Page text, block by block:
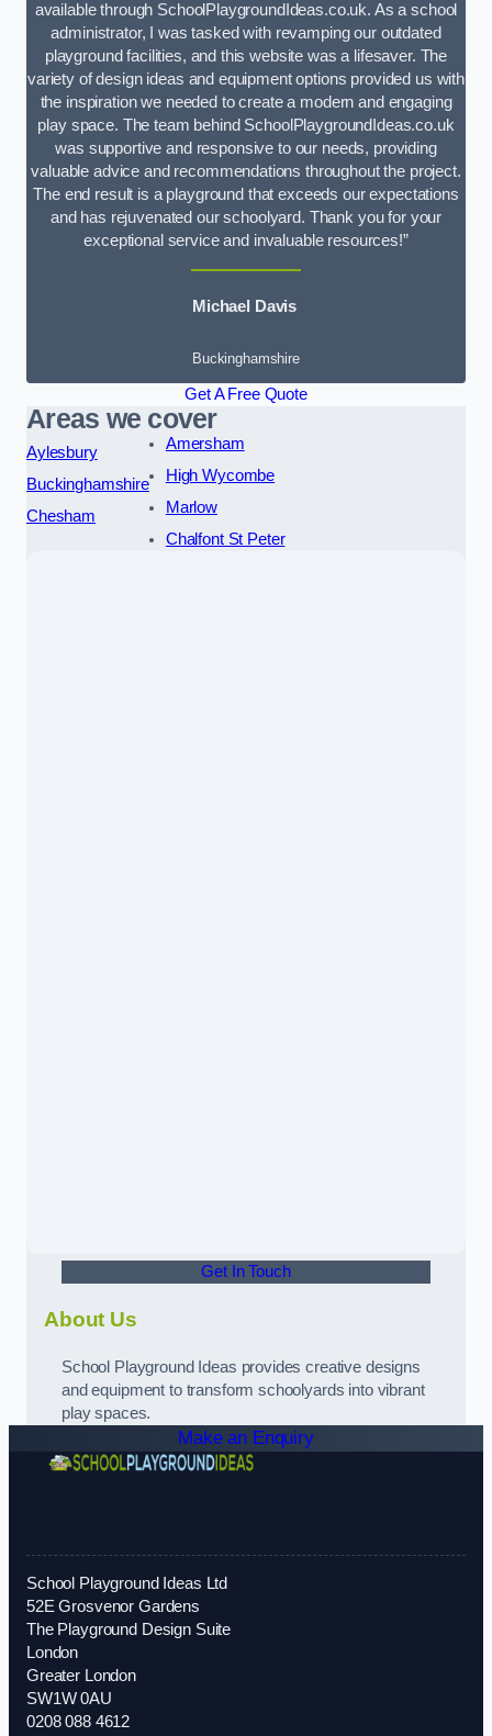
available through SchoolPlaygroundIdeas.co.uk. As a school
administrator, I was tasked with revamping our outdated
playground facilities, and this website was a lifesaver. The
variety of design ideas and equipment options provided us with
the inspiration we needed to create a modern and engaging
play space. The team behind SchoolPlaygroundIdeas.co.uk
was supportive and responsive to our needs, providing
valuable advice and recommendations throughout the project.
The end result is a playground that exceeds our expectations
and has rejuvenated our schoolyard. Thank you for your
exceptional service and invaluable resources!”
Michael Davis
Buckinghamshire
Get A Free Quote
Areas we cover
Aylesbury
Buckinghamshire
Chesham
Amersham
High Wycombe
Marlow
Chalfont St Peter
Get In Touch
About Us
School Playground Ideas provides creative designs
and equipment to transform schoolyards into vibrant
play spaces.
Make an Enquiry
School Playground Ideas Ltd
52E Grosvenor Gardens
The Playground Design Suite
London
Greater London
SW1W 0AU
0208 088 4612